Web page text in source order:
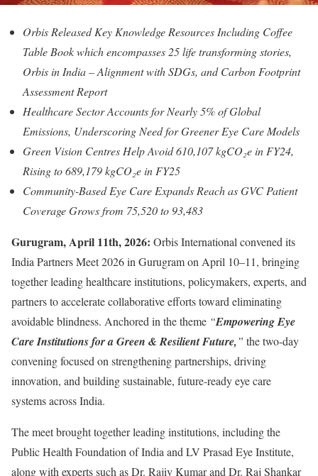
Orbis Released Key Knowledge Resources Including Coffee
Table Book which encompasses 25 life transforming stories,
Orbis in India – Alignment with SDGs, and Carbon Footprint
Assessment Report
Healthcare Sector Accounts for Nearly 5% of Global
Emissions, Underscoring Need for Greener Eye Care Models
Green Vision Centres Help Avoid 610,107 kgCO₂e in FY24,
Rising to 689,179 kgCO₂e in FY25
Community-Based Eye Care Expands Reach as GVC Patient
Coverage Grows from 75,520 to 93,483
Gurugram, April 11th, 2026: Orbis International convened its
India Partners Meet 2026 in Gurugram on April 10–11, bringing
together leading healthcare institutions, policymakers, experts, and
partners to accelerate collaborative efforts toward eliminating
avoidable blindness. Anchored in the theme “Empowering Eye
Care Institutions for a Green & Resilient Future,” the two-day
convening focused on strengthening partnerships, driving
innovation, and building sustainable, future-ready eye care
systems across India.
The meet brought together leading institutions, including the
Public Health Foundation of India and LV Prasad Eye Institute,
along with experts such as Dr. Rajiv Kumar and Dr. Raj Shankar